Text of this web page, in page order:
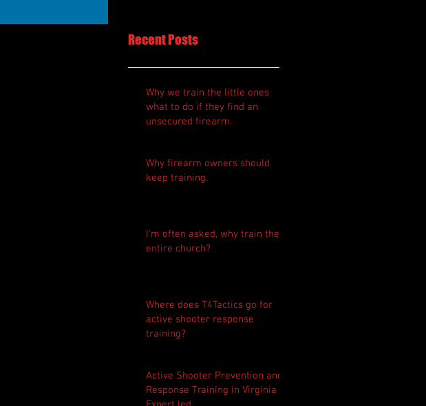
Recent Posts
Why we train the little ones
what to do if they find an
unsecured firearm.
Why firearm owners should
keep training.
I'm often asked, why train the
entire church?
Where does T4Tactics go for
active shooter response
training?
Active Shooter Prevention and
Response Training in Virginia -